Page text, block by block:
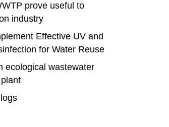
prove useful to
industry
Effective UV and
for Water Reuse
ecological wastewater